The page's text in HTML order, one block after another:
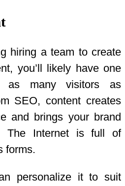
hiring a team to create
you’ll likely have one
as many visitors as
SEO, content creates
and brings your brand
The Internet is full of
forms.
personalize it to suit